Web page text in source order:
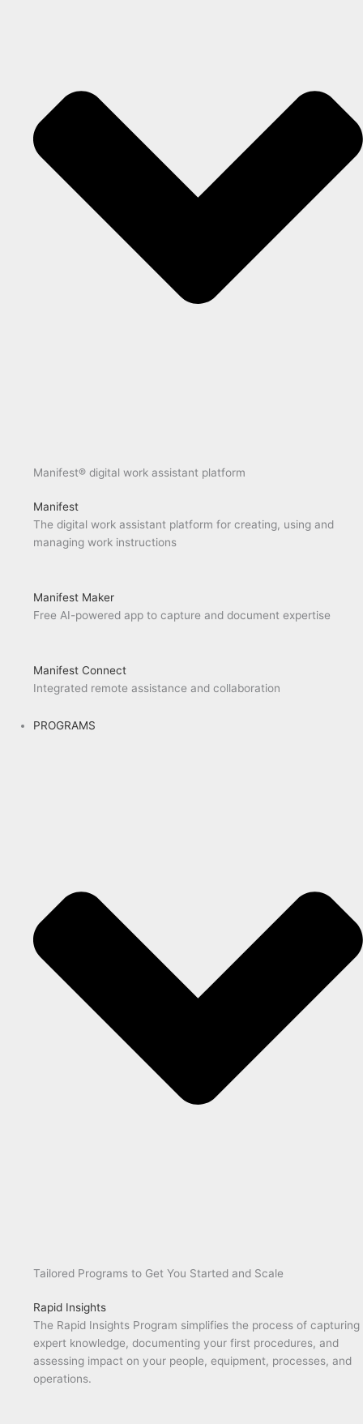
Manifest® digital work assistant platform
Manifest
The digital work assistant platform for creating, using and
managing work instructions
Manifest Maker
Free AI-powered app to capture and document expertise
Manifest Connect
Integrated remote assistance and collaboration
PROGRAMS
Tailored Programs to Get You Started and Scale
Rapid Insights
The Rapid Insights Program simplifies the process of capturing
expert knowledge, documenting your first procedures, and
assessing impact on your people, equipment, processes, and
operations.